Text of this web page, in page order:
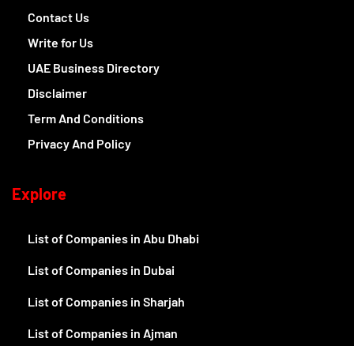
Contact Us
Write for Us
UAE Business Directory
Disclaimer
Term And Conditions
Privacy And Policy
Explore
List of Companies in Abu Dhabi
List of Companies in Dubai
List of Companies in Sharjah
List of Companies in Ajman